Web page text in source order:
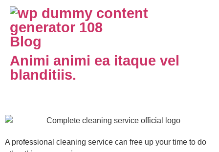
Blog
Animi animi ea itaque vel
blanditiis.
A professional cleaning service can free up your time to do